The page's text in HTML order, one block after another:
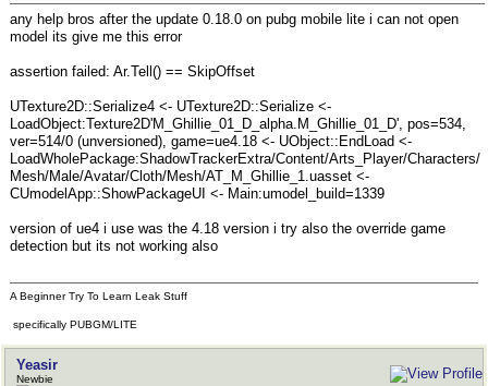
any help bros after the update 0.18.0 on pubg mobile lite i can not open
model its give me this error
assertion failed: Ar.Tell() == SkipOffset
UTexture2D::Serialize4 <- UTexture2D::Serialize <-
LoadObject:Texture2D'M_Ghillie_01_D_alpha.M_Ghillie_01_D', pos=534,
ver=514/0 (unversioned), game=ue4.18 <- UObject::EndLoad <-
LoadWholePackage:ShadowTrackerExtra/Content/Arts_Player/Characters/
Mesh/Male/Avatar/Cloth/Mesh/AT_M_Ghillie_1.uasset <-
CUmodelApp::ShowPackageUI <- Main:umodel_build=1339
version of ue4 i use was the 4.18 version i try also the override game
detection but its not working also
A Beginner Try To Learn Leak Stuff
specifically PUBGM/LITE
Yeasir
Newbie